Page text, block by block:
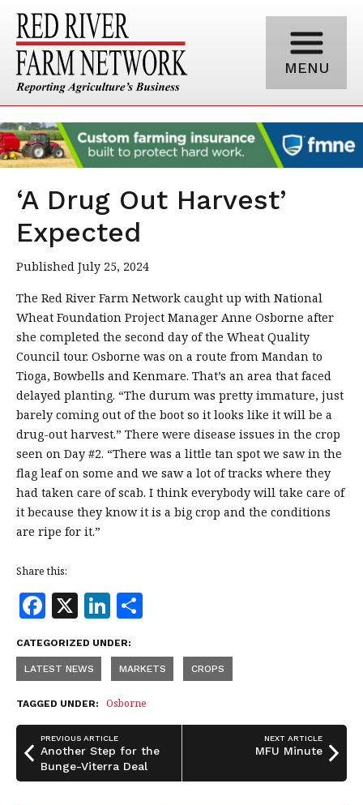
MENU
‘A Drug Out Harvest’
Expected
Published July 25, 2024
The Red River Farm Network caught up with National
Wheat Foundation Project Manager Anne Osborne after
she completed the second day of the Wheat Quality
Council tour. Osborne was on a route from Mandan to
Tioga, Bowbells and Kenmare. That’s an area that faced
delayed planting. “The durum was pretty immature, just
barely coming out of the boot so it looks like it will be a
drug-out harvest.” There were disease issues in the crop
seen on Day #2. “There was a little tan spot we saw in the
flag leaf on some and we saw a lot of tracks where they
had taken care of scab. I think everybody will take care of
it because they know it is a big crop and the conditions
are ripe for it.”
Share this:
F
a
c
e
b
o
o
k
X Li
n
k
e
dI
n
a
r
e
CATEGORIZED UNDER:
LATEST NEWS MARKETS CROPS
TAGGED UNDER: Osborne
PREVIOUS ARTICLE
Another Step for the
Bunge-Viterra Deal
NEXT ARTICLE
MFU Minute